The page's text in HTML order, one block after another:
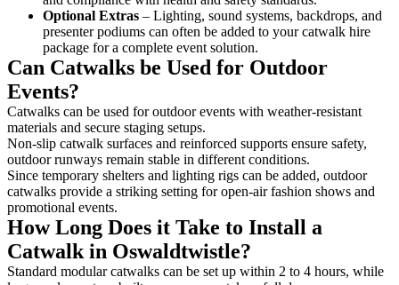
Optional Extras – Lighting, sound systems, backdrops, and
presenter podiums can often be added to your catwalk hire
package for a complete event solution.
Can Catwalks be Used for Outdoor
Events?
Catwalks can be used for outdoor events with weather-resistant
materials and secure staging setups.
Non-slip catwalk surfaces and reinforced supports ensure safety,
outdoor runways remain stable in different conditions.
Since temporary shelters and lighting rigs can be added, outdoor
catwalks provide a striking setting for open-air fashion shows and
promotional events.
How Long Does it Take to Install a
Catwalk in Oswaldtwistle?
Standard modular catwalks can be set up within 2 to 4 hours, while